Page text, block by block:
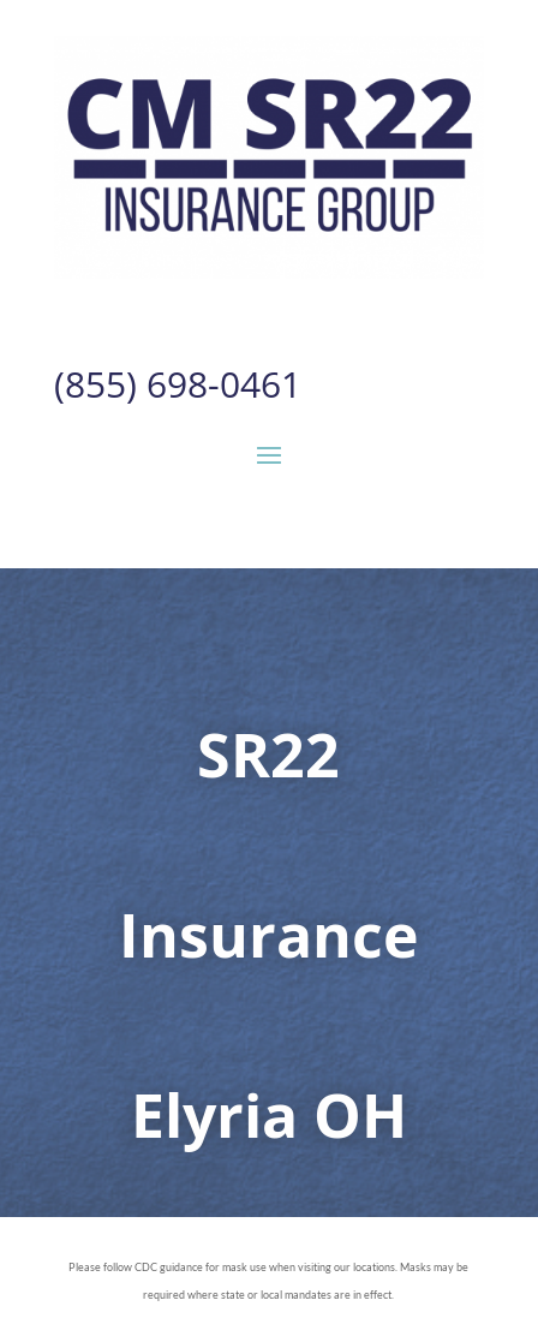
(855) 698-0461
SR22
Insurance
Elyria OH
Please follow CDC guidance for mask use when visiting our locations. Masks may be
required where state or local mandates are in effect.